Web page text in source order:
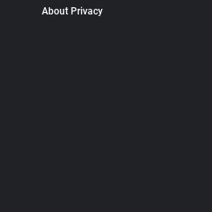
About Privacy